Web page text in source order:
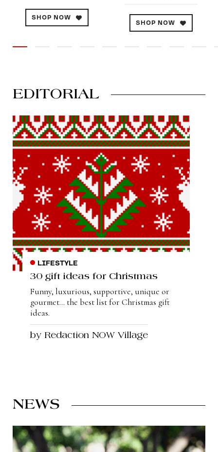
SHOP NOW
SHOP NOW
EDITORIAL
LIFESTYLE
30 gift ideas for Christmas
Funny, luxurious, supportive, unique or
gourmet... the best list for Christmas gift
ideas.
by Redaction NOW Village
NEWS